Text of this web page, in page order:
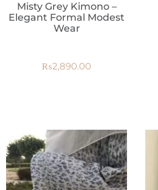
Misty Grey Kimono –
Elegant Formal Modest
Wear
₨2,890.00